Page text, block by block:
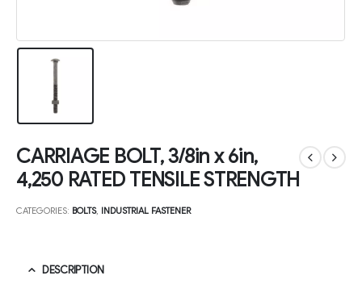
CARRIAGE BOLT, 3/8in x 6in,
4,250 RATED TENSILE STRENGTH
CATEGORIES: BOLTS, INDUSTRIAL FASTENER
DESCRIPTION